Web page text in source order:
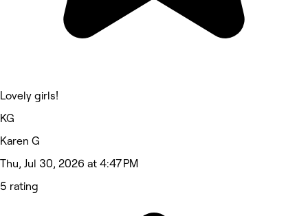
Lovely girls!
KG
Karen G
Thu, Jul 30, 2026 at 4:47 PM
5 rating